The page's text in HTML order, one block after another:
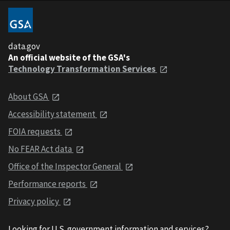
data.gov
An official website of the GSA's
Technology Transformation Services
About GSA
Accessibility statement
FOIA requests
No FEAR Act data
Office of the Inspector General
Performance reports
Privacy policy